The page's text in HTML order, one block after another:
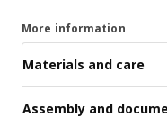
More information
Materials and care
Assembly and